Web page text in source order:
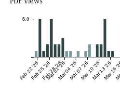
Feb 22 '26Feb 25 '26Feb 28 '26
Mar 01 '26Mar 04 '26Mar 07 '26Mar 10 '26Mar 13 '26
Mar
6.0